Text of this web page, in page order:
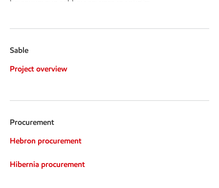
Sable
Project overview
Procurement
Hebron procurement
Hibernia procurement